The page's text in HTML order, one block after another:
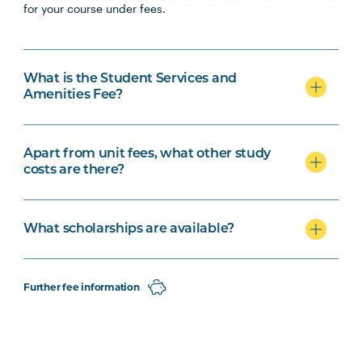
for your course under fees.
What is the Student Services and
Amenities Fee?
Apart from unit fees, what other study
costs are there?
What scholarships are available?
Further fee information